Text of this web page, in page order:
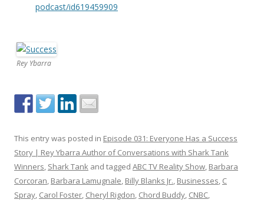
podcast/id619459909
Rey Ybarra
This entry was posted in Episode 031: Everyone Has a Success
Story | Rey Ybarra Author of Conversations with Shark Tank
Winners, Shark Tank and tagged ABC TV Reality Show, Barbara
Corcoran, Barbara Lamugnale, Billy Blanks Jr., Businesses, C
Spray, Carol Foster, Cheryl Rigdon, Chord Buddy, CNBC,